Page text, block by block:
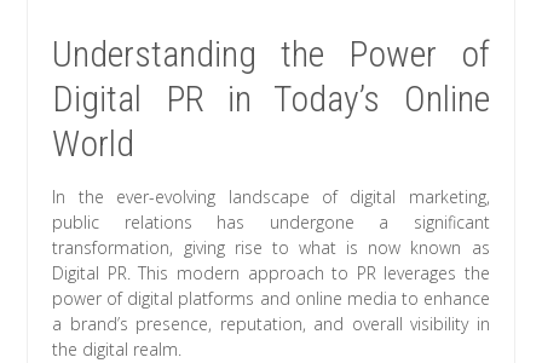
Understanding the Power of
Digital PR in Today’s Online
World
In the ever-evolving landscape of digital marketing,
public relations has undergone a significant
transformation, giving rise to what is now known as
Digital PR. This modern approach to PR leverages the
power of digital platforms and online media to enhance
a brand’s presence, reputation, and overall visibility in
the digital realm.